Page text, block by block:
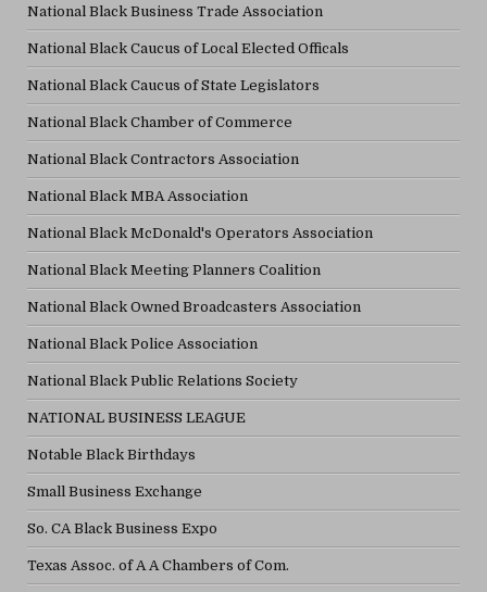
National Black Business Trade Association
National Black Caucus of Local Elected Officals
National Black Caucus of State Legislators
National Black Chamber of Commerce
National Black Contractors Association
National Black MBA Association
National Black McDonald's Operators Association
National Black Meeting Planners Coalition
National Black Owned Broadcasters Association
National Black Police Association
National Black Public Relations Society
NATIONAL BUSINESS LEAGUE
Notable Black Birthdays
Small Business Exchange
So. CA Black Business Expo
Texas Assoc. of A A Chambers of Com.